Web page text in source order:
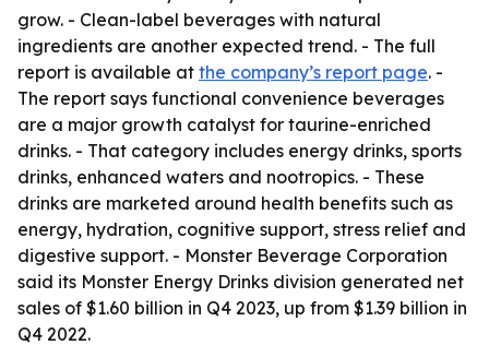
grow. - Clean-label beverages with natural
ingredients are another expected trend. - The full
report is available at the company’s report page. -
The report says functional convenience beverages
are a major growth catalyst for taurine-enriched
drinks. - That category includes energy drinks, sports
drinks, enhanced waters and nootropics. - These
drinks are marketed around health benefits such as
energy, hydration, cognitive support, stress relief and
digestive support. - Monster Beverage Corporation
said its Monster Energy Drinks division generated net
sales of $1.60 billion in Q4 2023, up from $1.39 billion in
Q4 2022.